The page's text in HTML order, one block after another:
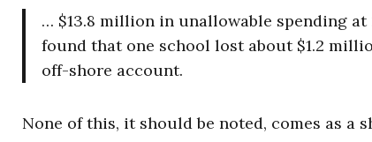
… $13.8 million in unallowable spending at
found that one school lost about $1.2
off-shore account.
None of this, it should be noted, comes as a